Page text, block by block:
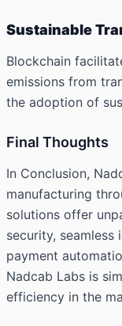
Sustainable
Blockchain
emissions from
the adoption of
Final Thoughts
In Conclusion,
manufacturing
solutions offer
security,
payment
Nadcab Labs is
efficiency in the